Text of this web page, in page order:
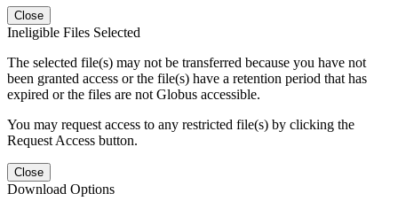
Close
Ineligible Files Selected
The selected file(s) may not be transferred because you have not
been granted access or the file(s) have a retention period that has
expired or the files are not Globus accessible.
You may request access to any restricted file(s) by clicking the
Request Access button.
Close
Download Options